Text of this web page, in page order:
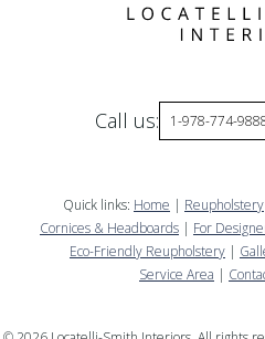
Call us: 1-978-774-
Quick links: Home | Reupholstery
Cornices & Headboards | For
Eco-Friendly Reupholstery |
Service Area |